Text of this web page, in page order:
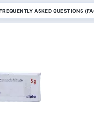
FREQUENTLY ASKED QUESTIONS